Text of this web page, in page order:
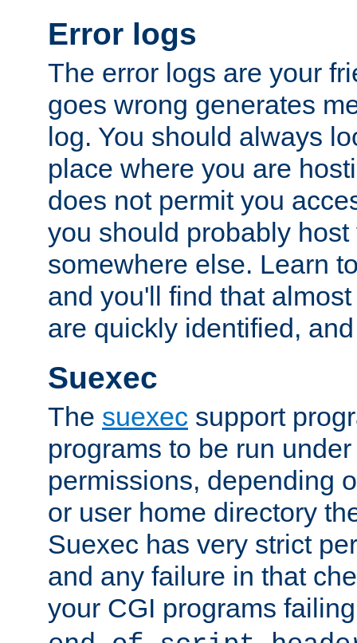
Error logs
The error logs are your
goes wrong generates
log. You should always
place where you are
does not permit you
you should probably host
somewhere else. Learn
and you'll find that
are quickly identified,
Suexec
The suexec support
programs to be run
permissions, depending
or user home directory
Suexec has very strict
and any failure in that
your CGI programs